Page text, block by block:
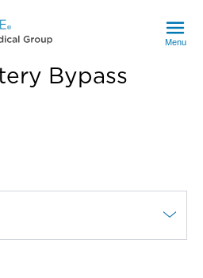
Menu
Bypass